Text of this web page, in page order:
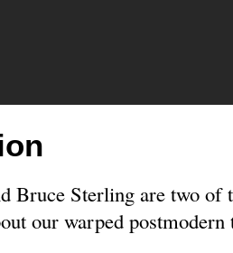
Bruce Sterling are two
our warped postmodern